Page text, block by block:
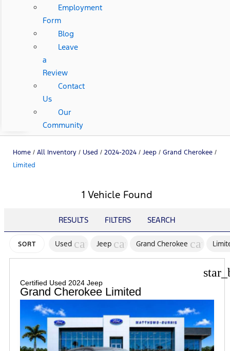
Employment
Form
Blog
Leave
a
Review
Contact
Us
Our
Community
Home / All Inventory / Used / 2024-2024 / Jeep / Grand Cherokee /
Limited
1 Vehicle Found
RESULTS FILTERS SEARCH
SORT Used cancel
Jeep cancelGrand Cherokee cancel
Certified Used 2024 Jeep
Grand Cherokee Limited